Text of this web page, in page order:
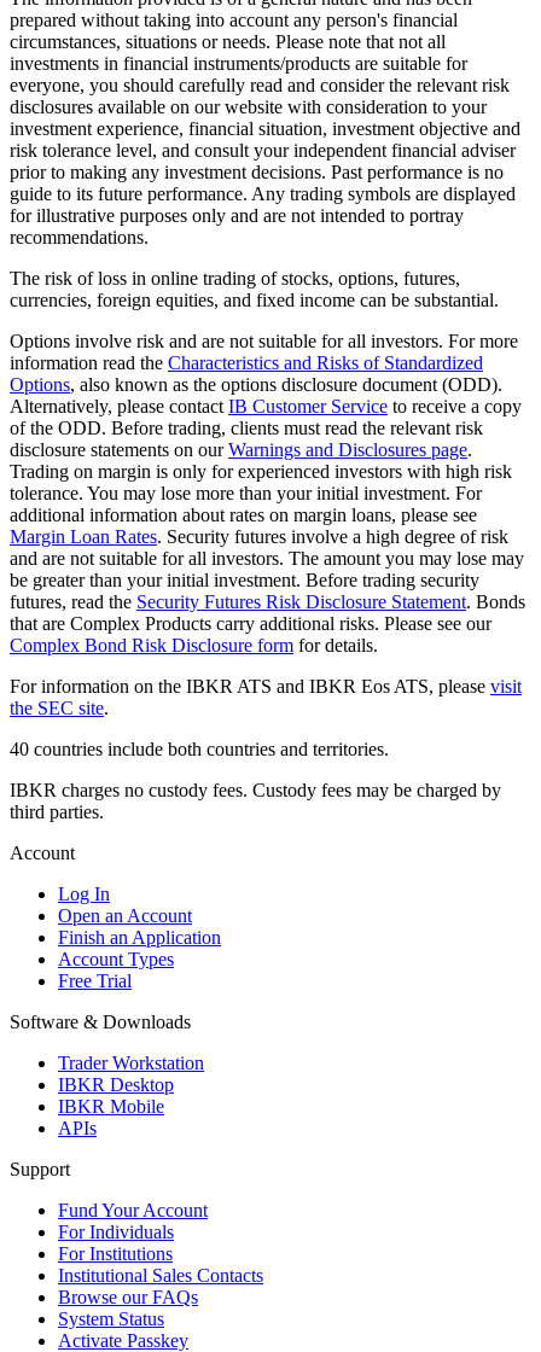
prepared without taking into account any person's financial
circumstances, situations or needs. Please note that not all
investments in financial instruments/products are suitable for
everyone, you should carefully read and consider the relevant risk
disclosures available on our website with consideration to your
investment experience, financial situation, investment objective and
risk tolerance level, and consult your independent financial adviser
prior to making any investment decisions. Past performance is no
guide to its future performance. Any trading symbols are displayed
for illustrative purposes only and are not intended to portray
recommendations.
The risk of loss in online trading of stocks, options, futures,
currencies, foreign equities, and fixed income can be substantial.
Options involve risk and are not suitable for all investors. For more
information read the Characteristics and Risks of Standardized
Options, also known as the options disclosure document (ODD).
Alternatively, please contact IB Customer Service to receive a copy
of the ODD. Before trading, clients must read the relevant risk
disclosure statements on ourWarnings and Disclosures page.
Trading on margin is only for experienced investors with high risk
tolerance. You may lose more than your initial investment. For
additional information about rates on margin loans, please see
Margin Loan Rates. Security futures involve a high degree of risk
and are not suitable for all investors. The amount you may lose may
be greater than your initial investment. Before trading security
futures, read the Security Futures Risk Disclosure Statement. Bonds
that are Complex Products carry additional risks. Please see our
Complex Bond Risk Disclosure form for details.
For information on the IBKR ATS and IBKR Eos ATS, please visit
the SEC site.
40 countries include both countries and territories.
IBKR charges no custody fees. Custody fees may be charged by
third parties.
Account
Log In
Open an Account
Finish an Application
Account Types
Free Trial
Software & Downloads
Trader Workstation
IBKR Desktop
IBKR Mobile
APIs
Support
Fund Your Account
For Individuals
For Institutions
Institutional Sales Contacts
Browse our FAQs
System Status
Activate Passkey